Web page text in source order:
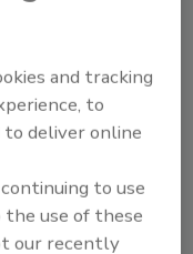
of the
updates on
events.
and tracking
to
deliver online
to use
use of these
our recently